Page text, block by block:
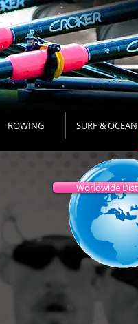
ROWING SURF & OCEAN
Worldwide